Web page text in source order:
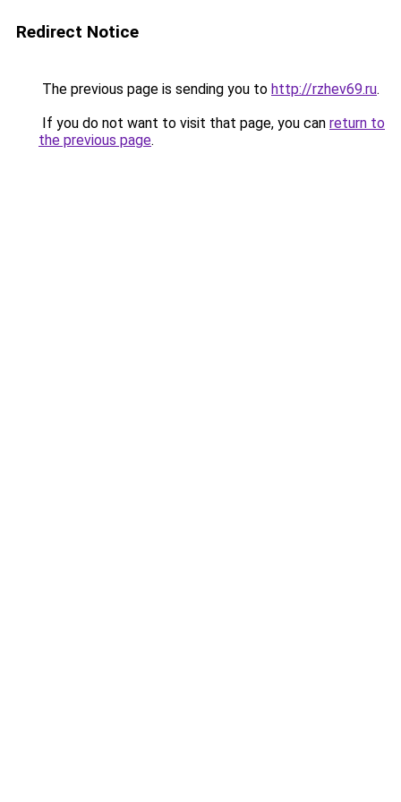
Redirect Notice
The previous page is sending you to http://rzhev69.ru.
If you do not want to visit that page, you can return to
the previous page.